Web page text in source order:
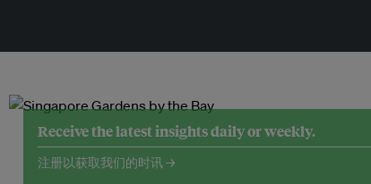
Receive the latest insights daily or weekly.
注册以获取我们的时讯 →